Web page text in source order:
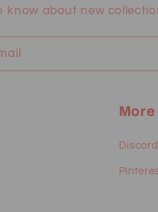
know about new
Discord